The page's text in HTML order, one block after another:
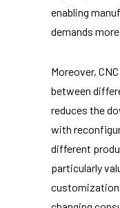
enabling
demands
Moreover,
between
reduces the
with
different
particularly
customization